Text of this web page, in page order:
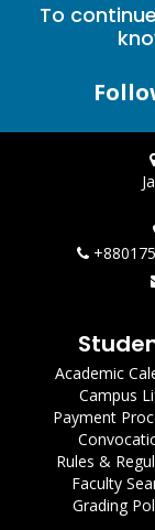
To
Academic
Campus
Payment
Rules &
Faculty
Grading